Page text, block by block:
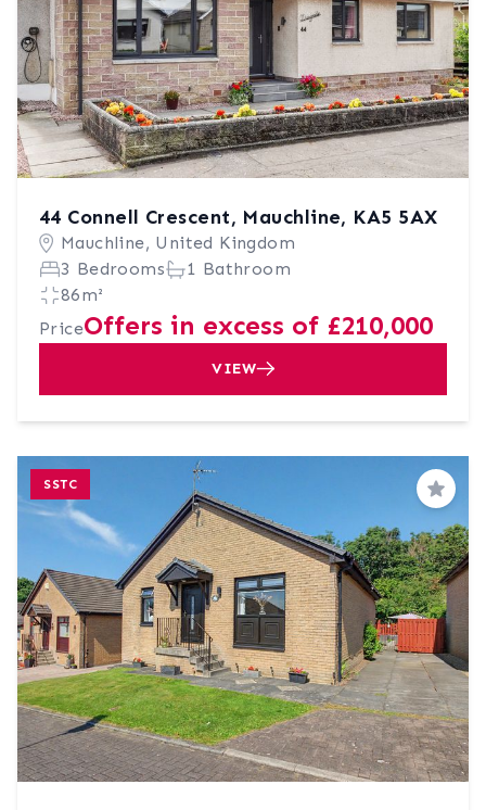
44 Connell Crescent, Mauchline, KA5 5AX
Mauchline, United Kingdom
3 Bedrooms
1 Bathroom
86m²
PriceOffers in excess of £210,000
VIEW
SSTC
Save